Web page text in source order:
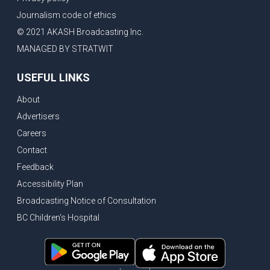
Journalism code of ethics
© 2021 AKASH Broadcasting Inc.
MANAGED BY STRATWIT
USEFUL LINKS
About
Advertisers
Careers
Contact
Feedback
Accessibility Plan
Broadcasting Notice of Consultation
BC Children's Hospital